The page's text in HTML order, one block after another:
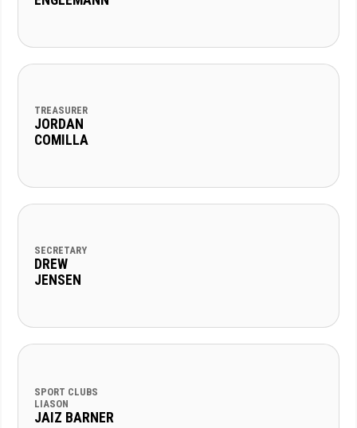
TREASURER
JORDAN
COMILLA
SECRETARY
DREW
JENSEN
SPORT CLUBS
LIASON
JAIZ BARNER